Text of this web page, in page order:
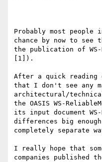
Probably most people
chance by now to see
the publication of WS-
[1]).
After a quick
that I don't see any
architectural/
the OASIS WS-
its input document
differences big
completely separate
I really hope that some
companies published